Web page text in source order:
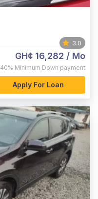
3.0
GH¢ 16,282 / Mo
40% Minimum Down payment
Apply For Loan